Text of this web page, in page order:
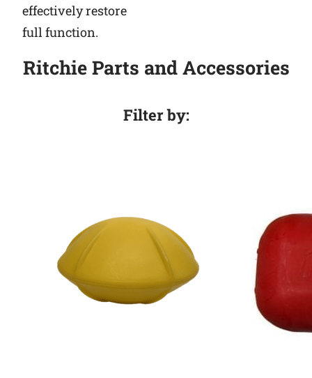
effectively restore
full function.
Ritchie Parts and Accessories
Filter by: